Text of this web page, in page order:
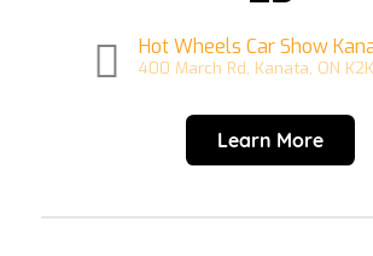
Hot Wheels Car Show
400 March Rd, Kanata, ON
Learn More